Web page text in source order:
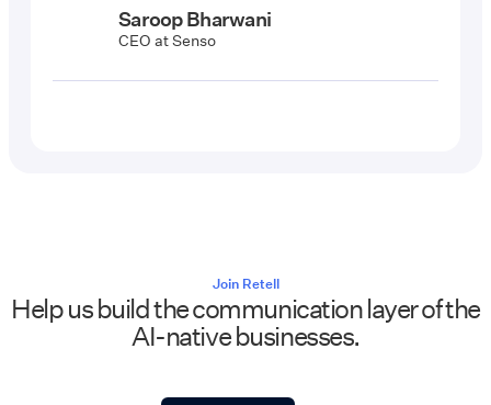
Saroop Bharwani
CEO at Senso
Join Retell
Help us build the communication layer of the
AI-native businesses.